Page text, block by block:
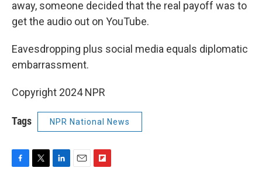
away, someone decided that the real payoff was to
get the audio out on YouTube.
Eavesdropping plus social media equals diplomatic
embarrassment.
Copyright 2024 NPR
Tags NPR National News
F
T
L
E
F